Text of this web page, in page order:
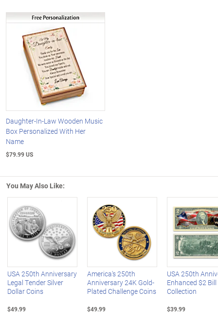
Daughter-In-Law Wooden Music
Box Personalized With Her
Name
$79.99 US
You May Also Like:
Left Arrow
USA 250th Anniversary
Legal Tender Silver
Dollar Coins
$49.99
America's 250th
Anniversary 24K Gold-
Plated Challenge Coins
$49.99
USA 250th
Enhanced $2 Bill
Collection
$39.99